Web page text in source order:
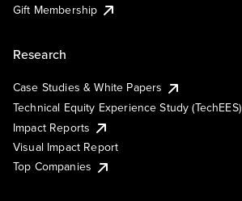
Gift Membership
Research
Case Studies & White Papers
Technical Equity Experience Study (TechEES)
Impact Reports
Visual Impact Report
Top Companies